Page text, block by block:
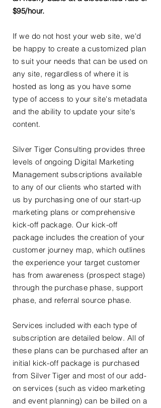
$95/hour.
If we do not host your web site, we'd
be happy to create a customized plan
to suit your needs that can be used on
any site, regardless of where it is
hosted as long as you have some
type of access to your site's metadata
and the ability to update your site's
content.
Silver Tiger Consulting provides three
levels of ongoing Digital Marketing
Management subscriptions available
to any of our clients who started with
us by purchasing one of our start-up
marketing plans or comprehensive
kick-off package. Our kick-off
package includes the creation of your
customer journey map, which outlines
the experience your target customer
has from awareness (prospect stage)
through the purchase phase, support
phase, and referral source phase.
Services included with each type of
subscription are detailed below. All of
these plans can be purchased after an
initial kick-off package is purchased
from Silver Tiger and most of our add-
on services (such as video marketing
and event planning) can be billed on a